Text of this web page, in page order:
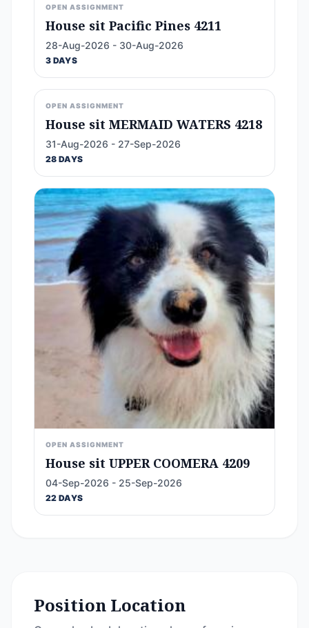
OPEN ASSIGNMENT
House sit Pacific Pines 4211
28-Aug-2026 - 30-Aug-2026
3 DAYS
OPEN ASSIGNMENT
House sit MERMAID WATERS 4218
31-Aug-2026 - 27-Sep-2026
28 DAYS
OPEN ASSIGNMENT
House sit UPPER COOMERA 4209
04-Sep-2026 - 25-Sep-2026
22 DAYS
Position Location